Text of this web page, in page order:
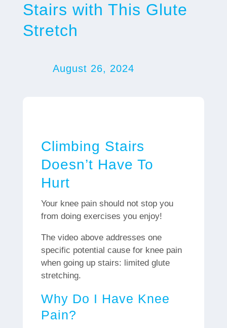
Stairs with This Glute
Stretch
August 26, 2024
Climbing Stairs
Doesn’t Have To
Hurt
Your knee pain should not stop you
from doing exercises you enjoy!
The video above addresses one
specific potential cause for knee pain
when going up stairs: limited glute
stretching.
Why Do I Have Knee
Pain?